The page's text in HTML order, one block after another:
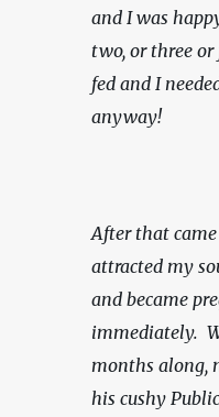
and I was
two, or three or
fed and I
anyway!
After that came
attracted my
and became
immediately.
months along,
his cushy